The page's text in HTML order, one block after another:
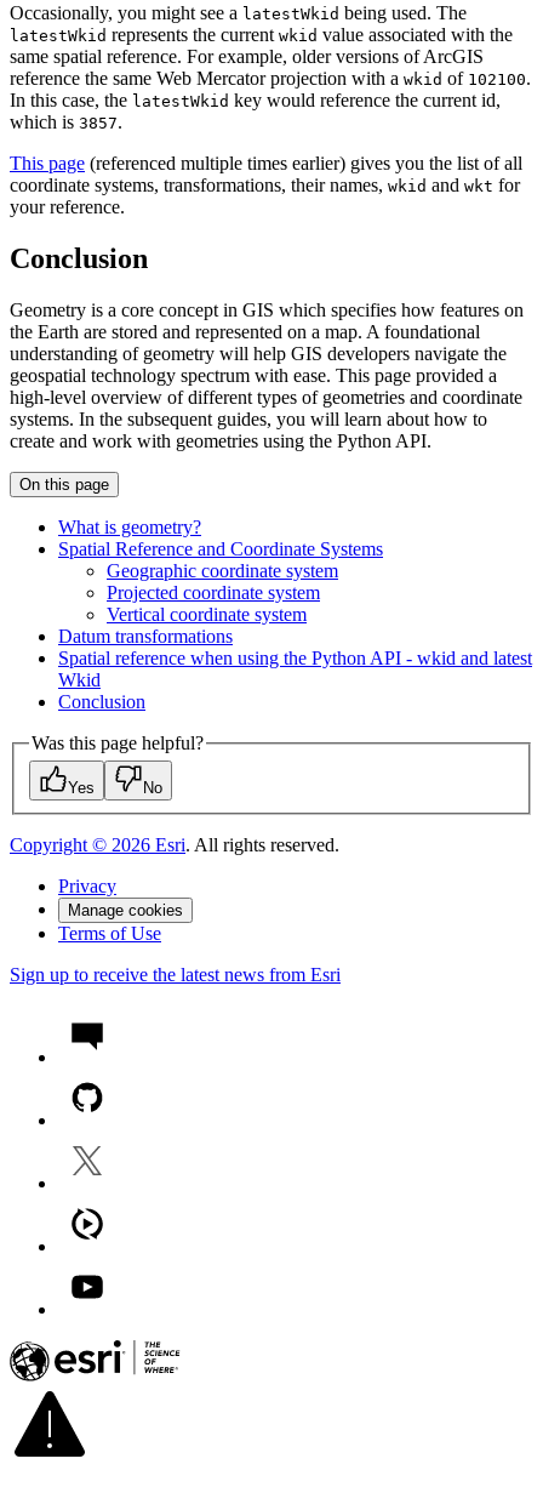
Occasionally, you might see a latestWkid being used. The
latestWkid represents the current wkid value associated with the
same spatial reference. For example, older versions of ArcGIS
reference the same Web Mercator projection with a wkid of 102100.
In this case, the latestWkid key would reference the current id,
which is 3857.
This page (referenced multiple times earlier) gives you the list of all
coordinate systems, transformations, their names, wkid and wkt for
your reference.
Conclusion
Geometry is a core concept in GIS which specifies how features on
the Earth are stored and represented on a map. A foundational
understanding of geometry will help GIS developers navigate the
geospatial technology spectrum with ease. This page provided a
high-level overview of different types of geometries and coordinate
systems. In the subsequent guides, you will learn about how to
create and work with geometries using the Python API.
On this page
What is geometry?
Spatial Reference and Coordinate Systems
Geographic coordinate system
Projected coordinate system
Vertical coordinate system
Datum transformations
Spatial reference when using the Python API - wkid and latest
Wkid
Conclusion
Was this page helpful?
Yes No
Copyright © 2026 Esri. All rights reserved.
Privacy
Manage cookies
Terms of Use
Sign up to receive the latest news from Esri